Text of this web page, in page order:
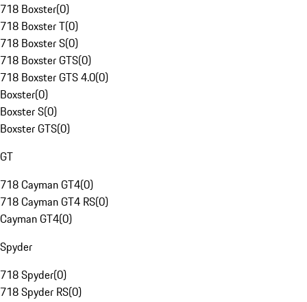
718 Boxster(0)
718 Boxster T(0)
718 Boxster S(0)
718 Boxster GTS(0)
718 Boxster GTS 4.0(0)
Boxster(0)
Boxster S(0)
Boxster GTS(0)
GT
718 Cayman GT4(0)
718 Cayman GT4 RS(0)
Cayman GT4(0)
Spyder
718 Spyder(0)
718 Spyder RS(0)